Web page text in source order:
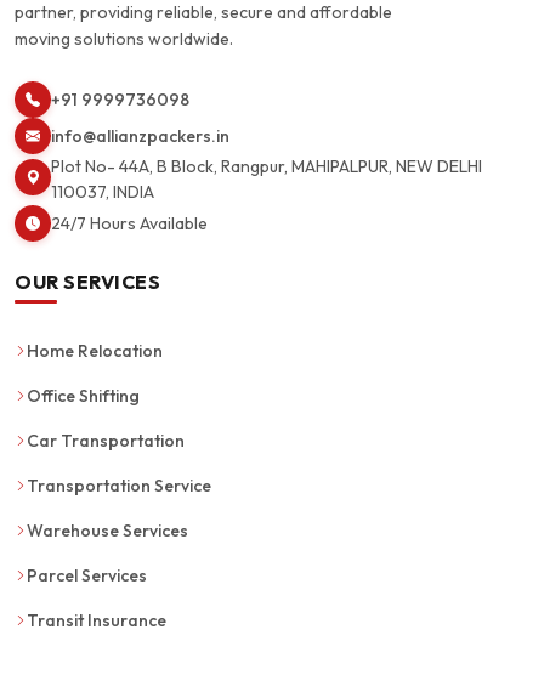
partner, providing reliable, secure and affordable
moving solutions worldwide.
+91 9999736098
info@allianzpackers.in
Plot No- 44A, B Block, Rangpur, MAHIPALPUR, NEW DELHI
110037, INDIA
24/7 Hours Available
OUR SERVICES
Home Relocation
Office Shifting
Car Transportation
Transportation Service
Warehouse Services
Parcel Services
Transit Insurance